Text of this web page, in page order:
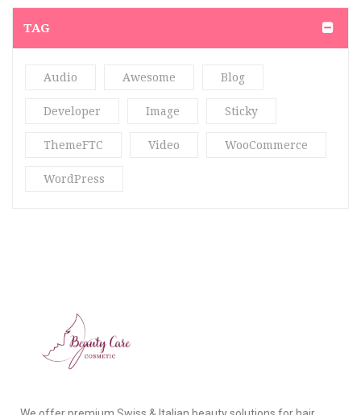
Quote(1)
Ria18(2)
Spa & Massage
Spa Blog (3)
Star(2)
Vani Beauty
Video Post(2)
TAG
Audio Awesome Blog
Developer Image Sticky
ThemeFTC Video WooCommerce
WordPress